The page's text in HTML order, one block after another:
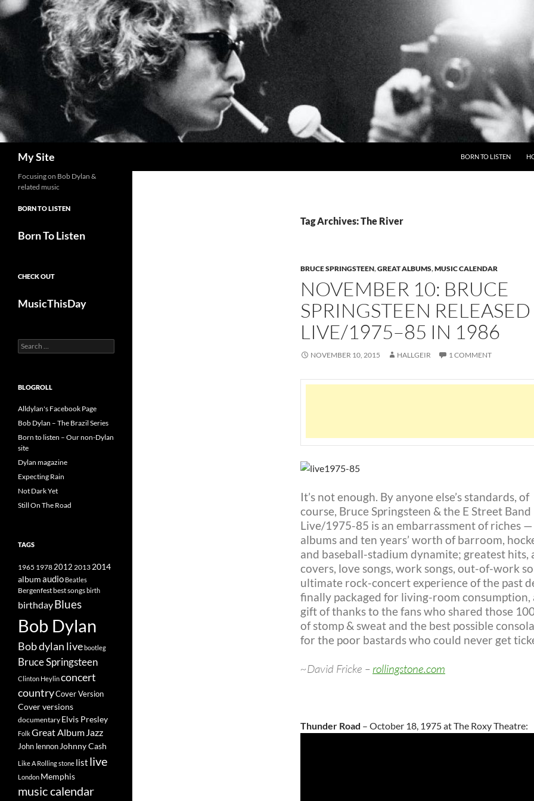
Skip
to
content
My Site BORN TO LISTEN
Tag Archives: The River
BRUCE SPRINGSTEEN,GREAT ALBUMS,MUSIC CALENDAR
NOVEMBER 10: BRUCE
SPRINGSTEEN RELEASED
LIVE/1975–85 IN 1986
NOVEMBER 10, 2015 HALLGEIR 1 COMMENT
It’s not enough. By anyone else’s standards, of
course, Bruce Springsteen & the E Street Band
Live/1975-85 is an embarrassment of riches
albums and ten years’ worth of barroom,
and baseball-stadium dynamite; greatest hits,
covers, love songs, work songs, out-of-work
ultimate rock-concert experience of the past
finally packaged for living-room consumption,
gift of thanks to the fans who shared those
of stomp & sweat and the best possible
for the poor bastards who could never get
~David Fricke – rollingstone.com
Thunder Road – October 18, 1975 at The Roxy Theatre:
Focusing on Bob Dylan &
related music
BORN TO LISTEN
Born To Listen
CHECK OUT
MusicThisDay
Search
for:
BLOGROLL
Alldylan's Facebook Page
Bob Dylan – The Brazil Series
Born to listen – Our non-Dylan
site
Dylan magazine
Expecting Rain
Not Dark Yet
Still On The Road
TAGS
1965 19782012 2013 2014
albumaudio Beatles
Bergenfestbest songsbirth
birthdayBlues
Bob Dylan
Bob dylan livebootleg
Bruce Springsteen
Clinton Heylinconcert
countryCover Version
Cover versions
documentary Elvis Presley
FolkGreat Album Jazz
John lennon Johnny Cash
Like A Rolling stone list live
London Memphis
music calendar